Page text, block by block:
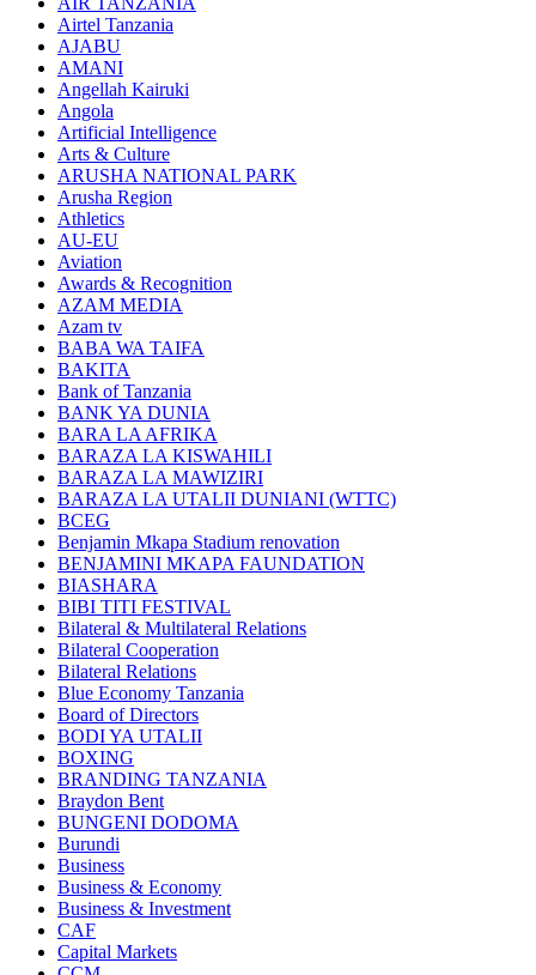
Airtel Tanzania
AJABU
AMANI
Angellah Kairuki
Angola
Artificial Intelligence
Arts & Culture
ARUSHA NATIONAL PARK
Arusha Region
Athletics
AU-EU
Aviation
Awards & Recognition
AZAM MEDIA
Azam tv
BABA WA TAIFA
BAKITA
Bank of Tanzania
BANK YA DUNIA
BARA LA AFRIKA
BARAZA LA KISWAHILI
BARAZA LA MAWIZIRI
BARAZA LA UTALII DUNIANI (WTTC)
BCEG
Benjamin Mkapa Stadium renovation
BENJAMINI MKAPA FAUNDATION
BIASHARA
BIBI TITI FESTIVAL
Bilateral & Multilateral Relations
Bilateral Cooperation
Bilateral Relations
Blue Economy Tanzania
Board of Directors
BODI YA UTALII
BOXING
BRANDING TANZANIA
Braydon Bent
BUNGENI DODOMA
Burundi
Business
Business & Economy
Business & Investment
CAF
Capital Markets